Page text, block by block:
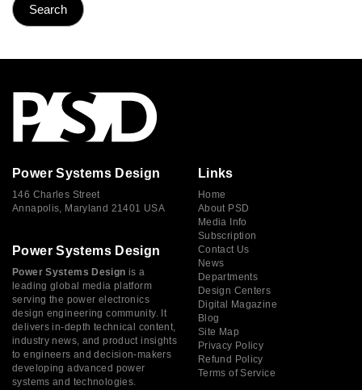
Power Systems Design
146 Charles Street
Annapolis, Maryland 21401 USA
Power Systems Design
Power Systems Design is a
leading global media platform
serving the power electronics
design engineering community. It
delivers in-depth technical content,
industry news, and product insights
to engineers and decision-makers
developing advanced power
systems and technologies.
Links
Home
About PSD
Media Info
Subscription
Contact Us
News
Departments
Design Centers
Digital Magazine
Blog
Site Map
Privacy Policy
Refund Policy
Terms of Service